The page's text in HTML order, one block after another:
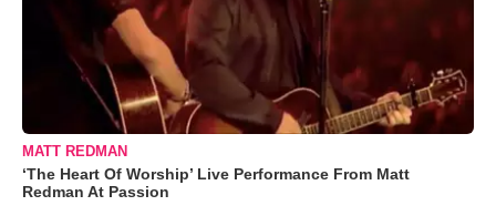
MATT REDMAN
‘The Heart Of Worship’ Live Performance From Matt
Redman At Passion